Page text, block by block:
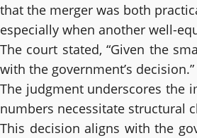
that the merger was both
especially when another well-
The court stated, “Given the
with the government’s
The judgment underscores the
numbers necessitate structural
This decision aligns with the